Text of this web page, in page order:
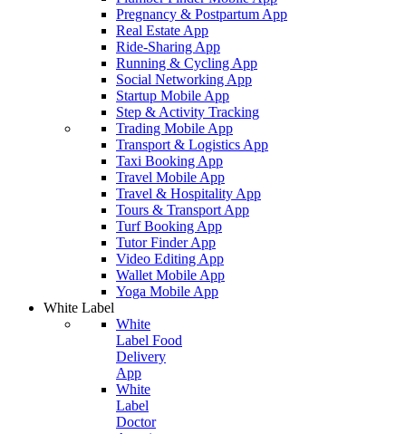
Pregnancy & Postpartum App
Real Estate App
Ride-Sharing App
Running & Cycling App
Social Networking App
Startup Mobile App
Step & Activity Tracking
Trading Mobile App
Transport & Logistics App
Taxi Booking App
Travel Mobile App
Travel & Hospitality App
Tours & Transport App
Turf Booking App
Tutor Finder App
Video Editing App
Wallet Mobile App
Yoga Mobile App
White Label
White
Label Food
Delivery
App
White
Label
Doctor